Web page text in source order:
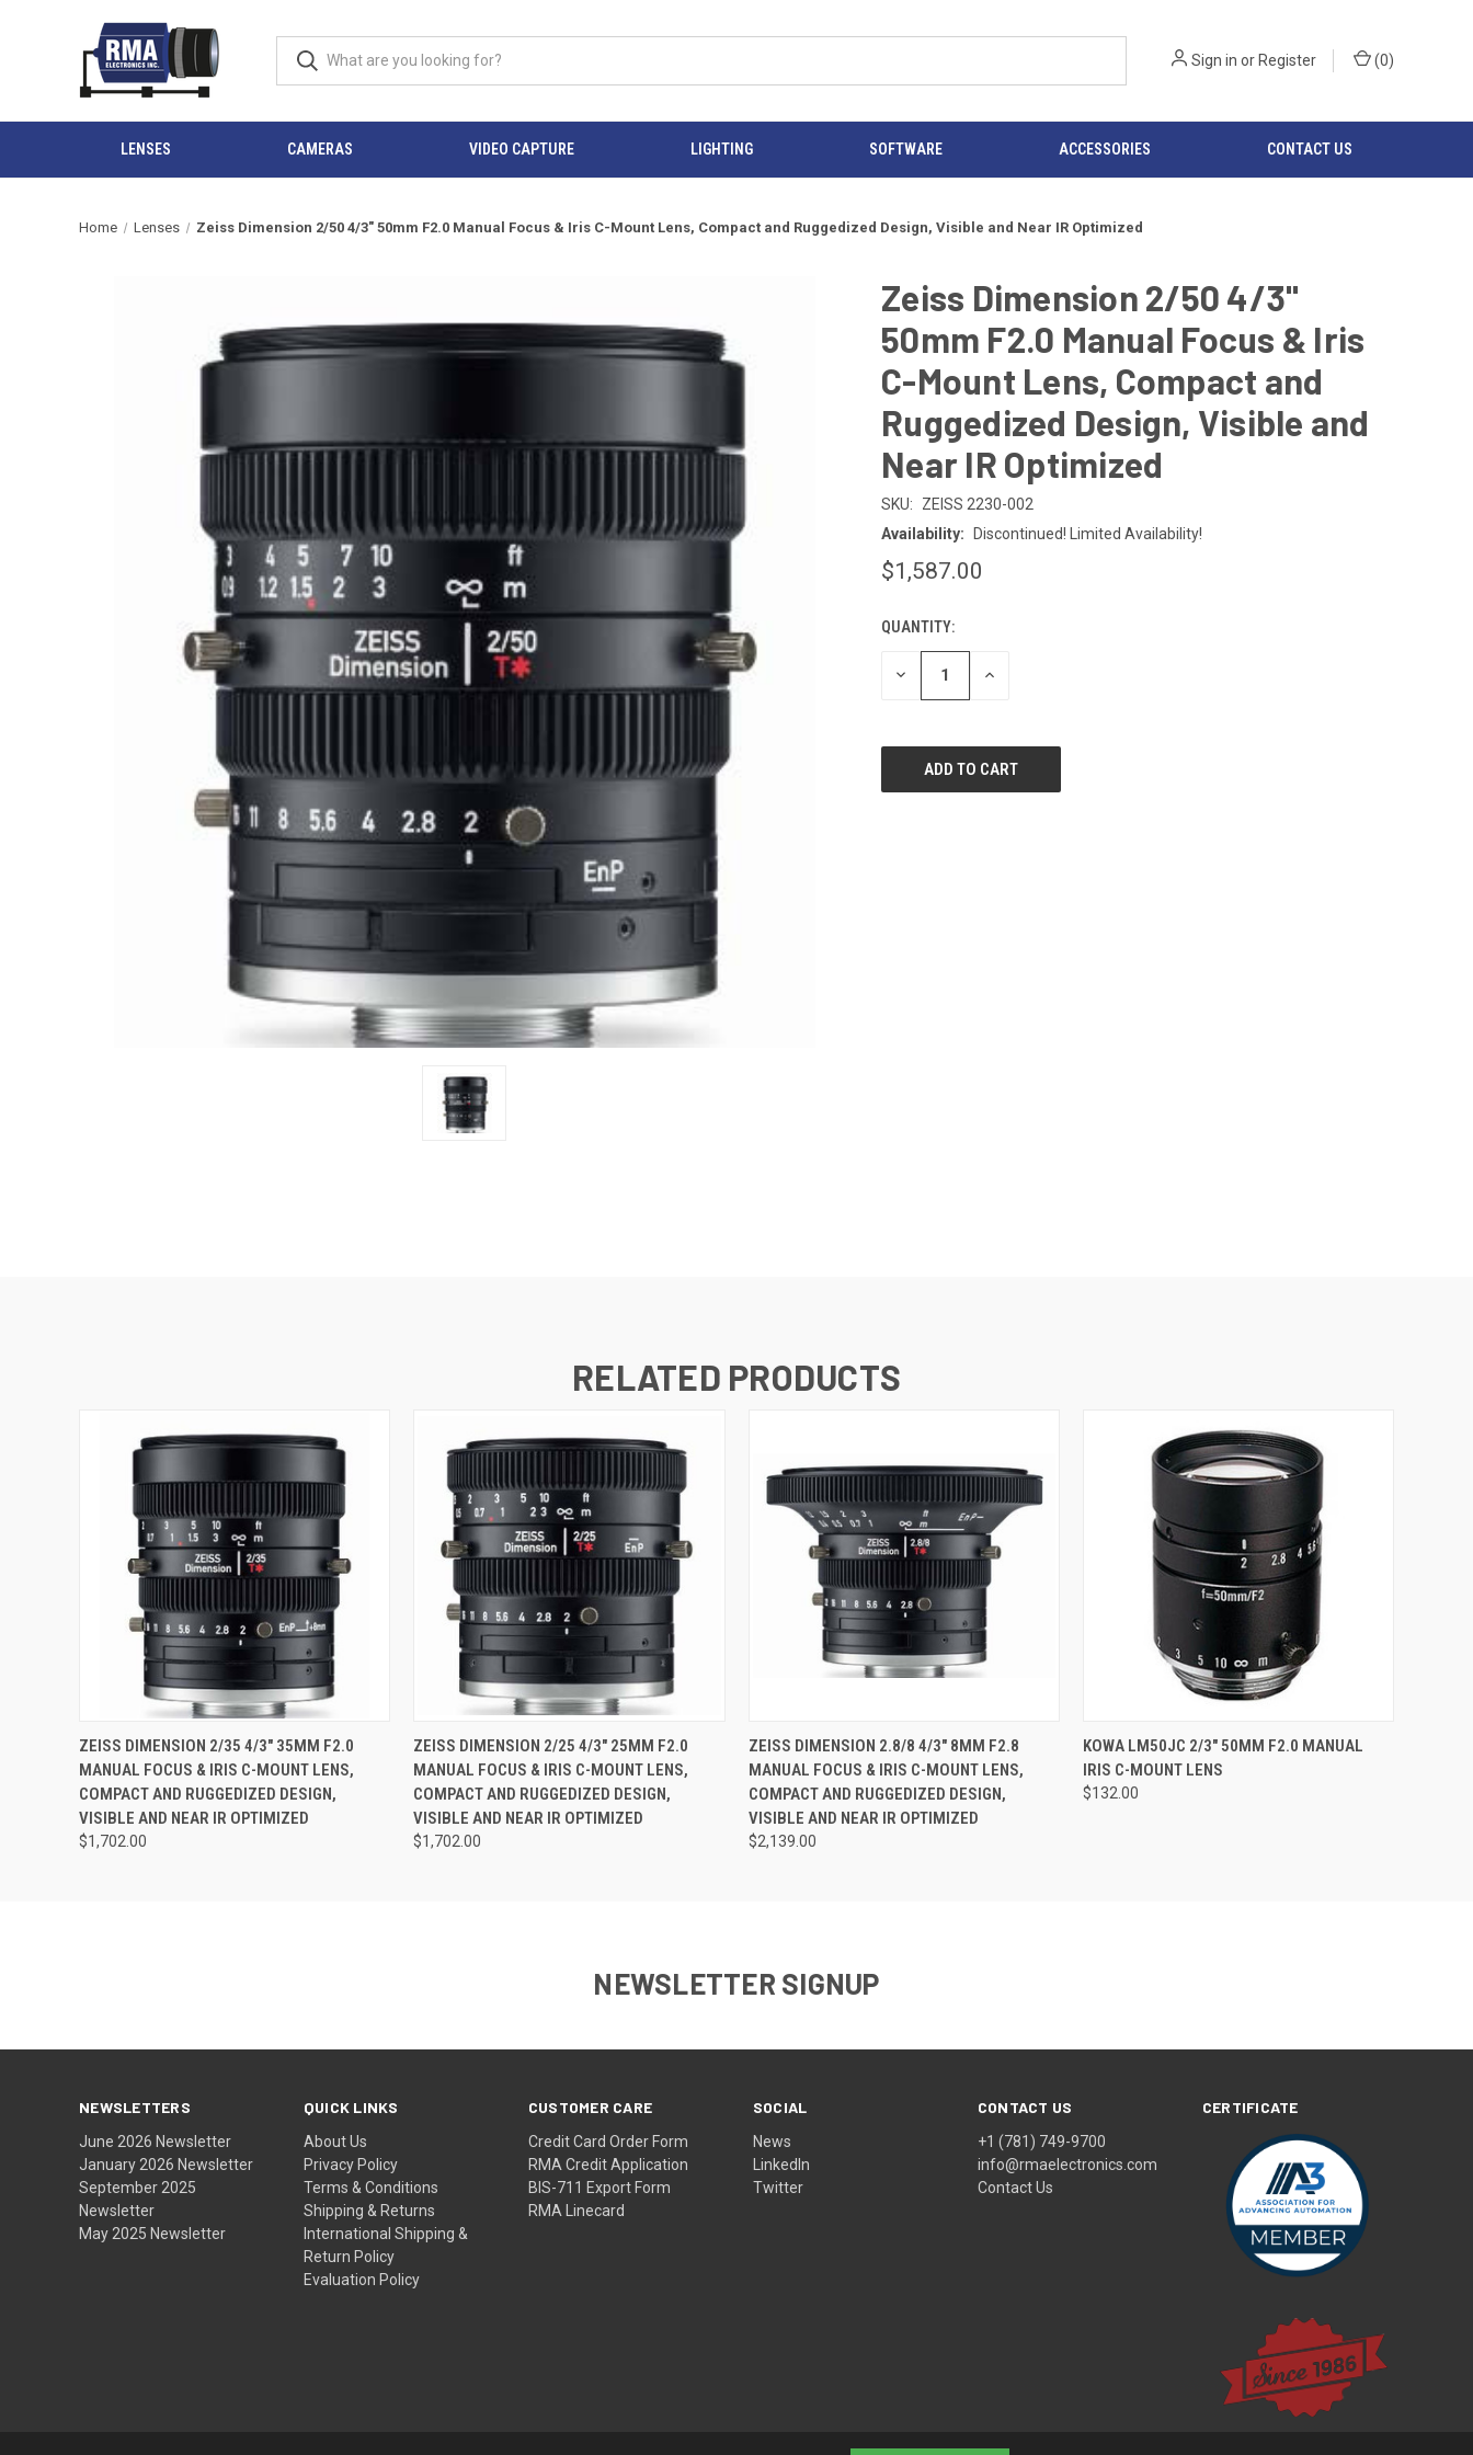
Sign in orRegister (0)
LENSES CAMERAS VIDEO CAPTURE LIGHTING SOFTWARE ACCESSORIES CONTACT US
Home Lenses Zeiss Dimension 2/50 4/3" 50mm F2.0 Manual Focus & Iris C-Mount Lens, Compact and Ruggedized Design, Visible and Near IR Optimized
Zeiss Dimension 2/50 4/3"
50mm F2.0 Manual Focus & Iris
C-Mount Lens, Compact and
Ruggedized Design, Visible and
Near IR Optimized
SKU:
ZEISS 2230-002
Availability:
Discontinued! Limited Availability!
$1,587.00
CURRENT
STOCK:
QUANTITY:
DECREASE INCREASE
RELATED PRODUCTS
QUICK VIEW ADD TO CART
ZEISS DIMENSION 2/35 4/3" 35MM F2.0
MANUAL FOCUS & IRIS C-MOUNT LENS,
COMPACT AND RUGGEDIZED DESIGN,
VISIBLE AND NEAR IR OPTIMIZED
$1,702.00
QUICK VIEW ADD TO CART
ZEISS DIMENSION 2/25 4/3" 25MM F2.0
MANUAL FOCUS & IRIS C-MOUNT LENS,
COMPACT AND RUGGEDIZED DESIGN,
VISIBLE AND NEAR IR OPTIMIZED
$1,702.00
QUICK VIEW
ZEISS DIMENSION 2.8/8 4/3" 8MM F2.8
MANUAL FOCUS & IRIS C-MOUNT LENS,
COMPACT AND RUGGEDIZED DESIGN,
VISIBLE AND NEAR IR OPTIMIZED
$2,139.00
QUICK VIEW ADD TO CART
KOWA LM50JC 2/3" 50MM F2.0 MANUAL
IRIS C-MOUNT LENS
$132.00
NEWSLETTER SIGNUP
NEWSLETTERS
June 2026 Newsletter
January 2026 Newsletter
September 2025
Newsletter
May 2025 Newsletter
QUICK LINKS
About Us
Privacy Policy
Terms & Conditions
Shipping & Returns
International Shipping &
Return Policy
Evaluation Policy
CUSTOMER CARE
Credit Card Order Form
RMA Credit Application
BIS-711 Export Form
RMA Linecard
SOCIAL
News
LinkedIn
Twitter
CONTACT US
+1 (781) 749-9700
info@rmaelectronics.com
Contact Us
CERTIFICATE